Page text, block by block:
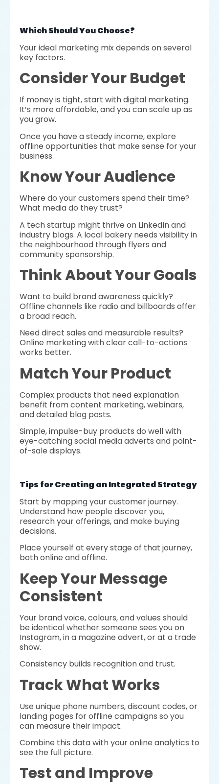
Which Should You Choose?
Your ideal marketing mix depends on several
key factors.
Consider Your Budget
If money is tight, start with digital marketing.
It’s more affordable, and you can scale up as
you grow.
Once you have a steady income, explore
offline opportunities that make sense for your
business.
Know Your Audience
Where do your customers spend their time?
What media do they trust?
A tech startup might thrive on LinkedIn and
industry blogs. A local bakery needs visibility in
the neighbourhood through flyers and
community sponsorship.
Think About Your Goals
Want to build brand awareness quickly?
Offline channels like radio and billboards offer
a broad reach.
Need direct sales and measurable results?
Online marketing with clear call-to-actions
works better.
Match Your Product
Complex products that need explanation
benefit from content marketing, webinars,
and detailed blog posts.
Simple, impulse-buy products do well with
eye-catching social media adverts and point-
of-sale displays.
Tips for Creating an Integrated Strategy
Start by mapping your customer journey.
Understand how people discover you,
research your offerings, and make buying
decisions.
Place yourself at every stage of that journey,
both online and offline.
Keep Your Message
Consistent
Your brand voice, colours, and values should
be identical whether someone sees you on
Instagram, in a magazine advert, or at a trade
show.
Consistency builds recognition and trust.
Track What Works
Use unique phone numbers, discount codes, or
landing pages for offline campaigns so you
can measure their impact.
Combine this data with your online analytics to
see the full picture.
Test and Improve